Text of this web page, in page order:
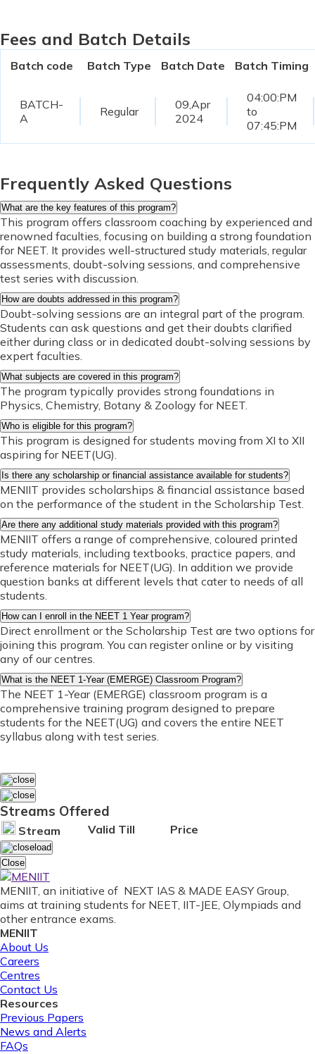
Fees and Batch Details
Batch code Batch Type Batch Date Batch Timing
BATCH-
A
Regular
09,Apr
2024
04:00:PM
to
07:45:PM
Frequently Asked Questions
What are the key features of this program?
This program offers classroom coaching by experienced and
renowned faculties, focusing on building a strong foundation
for NEET. It provides well-structured study materials, regular
assessments, doubt-solving sessions, and comprehensive
test series with discussion.
How are doubts addressed in this program?
Doubt-solving sessions are an integral part of the program.
Students can ask questions and get their doubts clarified
either during class or in dedicated doubt-solving sessions by
expert faculties.
What subjects are covered in this program?
The program typically provides strong foundations in
Physics, Chemistry, Botany & Zoology for NEET.
Who is eligible for this program?
This program is designed for students moving from XI to XII
aspiring for NEET(UG).
Is there any scholarship or financial assistance available for students?
MENIIT provides scholarships & financial assistance based
on the performance of the student in the Scholarship Test.
Are there any additional study materials provided with this program?
MENIIT offers a range of comprehensive, coloured printed
study materials, including textbooks, practice papers, and
reference materials for NEET(UG). In addition we provide
question banks at different levels that cater to needs of all
students.
How can I enroll in the NEET 1 Year program?
Direct enrollment or the Scholarship Test are two options for
joining this program. You can register online or by visiting
any of our centres.
What is the NEET 1-Year (EMERGE) Classroom Program?
The NEET 1-Year (EMERGE) classroom program is a
comprehensive training program designed to prepare
students for the NEET(UG) and covers the entire NEET
syllabus along with test series.
Streams Offered
Stream Valid Till Price
Close
MENIIT, an initiative of NEXT IAS & MADE EASY Group,
aims at training students for NEET, IIT-JEE, Olympiads and
other entrance exams.
MENIIT
About Us
Careers
Centres
Contact Us
Resources
Previous Papers
News and Alerts
FAQs